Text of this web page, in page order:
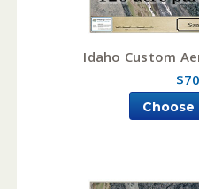
Idaho Custom